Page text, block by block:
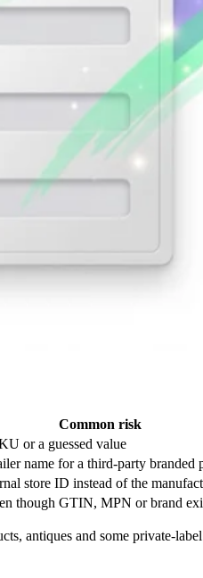
Common risk
or a guessed value
name for a third-party branded
store ID instead of the
though GTIN, MPN or brand
antiques and some private-